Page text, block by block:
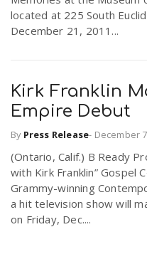
located at 225 South
December 21, 2011...
Kirk Franklin
Empire Debut
By Press Release- December
(Ontario, Calif.) B Ready
with Kirk Franklin” Gospel
Grammy-winning
a hit television show will
on Friday, Dec....